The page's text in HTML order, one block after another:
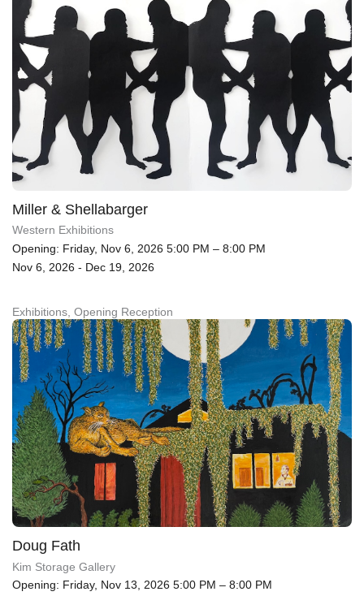
Miller & Shellabarger
Western Exhibitions
Opening: Friday, Nov 6, 2026 5:00 PM – 8:00 PM
Nov 6, 2026 - Dec 19, 2026
Exhibitions, Opening Reception
Doug Fath
Kim Storage Gallery
Opening: Friday, Nov 13, 2026 5:00 PM – 8:00 PM